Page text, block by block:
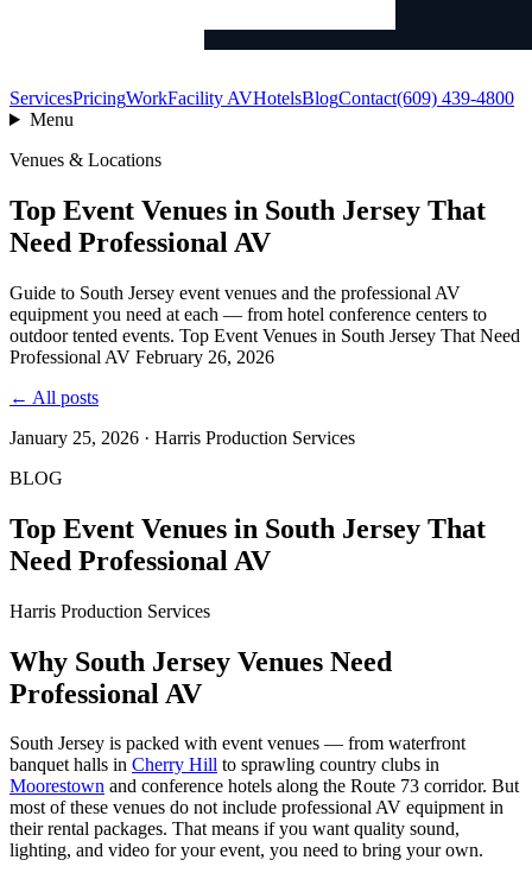
ServicesPricingWorkFacility AVHotelsBlogContact(609) 439-4800
Menu
Venues & Locations
Top Event Venues in South Jersey That
Need Professional AV
Guide to South Jersey event venues and the professional AV
equipment you need at each — from hotel conference centers to
outdoor tented events. Top Event Venues in South Jersey That Need
Professional AV February 26, 2026
← All posts
January 25, 2026 · Harris Production Services
BLOG
Top Event Venues in South Jersey That
Need Professional AV
Harris Production Services
Why South Jersey Venues Need
Professional AV
South Jersey is packed with event venues — from waterfront
banquet halls in Cherry Hill to sprawling country clubs in
Moorestown and conference hotels along the Route 73 corridor. But
most of these venues do not include professional AV equipment in
their rental packages. That means if you want quality sound,
lighting, and video for your event, you need to bring your own.